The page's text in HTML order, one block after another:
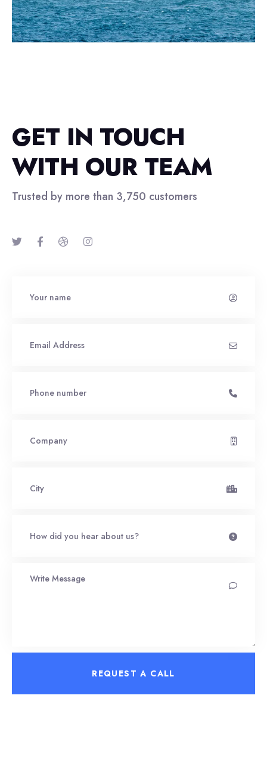
GET IN TOUCH
WITH OUR TEAM
Trusted by more than 3,750 customers
REQUEST A CALL